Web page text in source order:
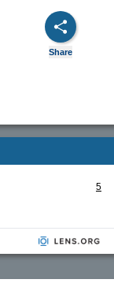
Share
5